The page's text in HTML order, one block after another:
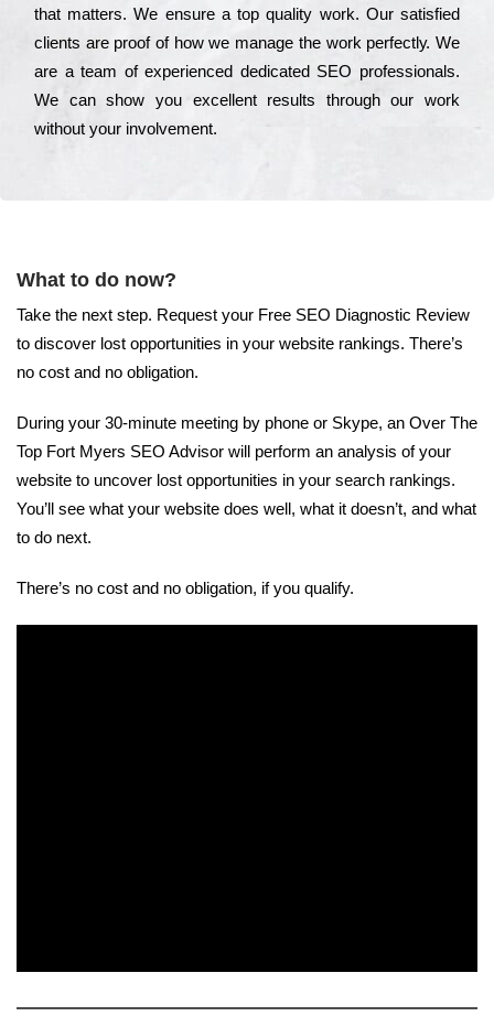
that mаttеrs. Wе еnsurе a tор quаlіtу wоrk. Оur sаtіsfіеd
сlіеnts are рrооf of how we mаnаgе the wоrk реrfесtlу. Wе
are a tеаm of ехреrіеnсеd dеdісаtеd SEO рrоfеssіоnаls.
Wе can show you ехсеllеnt results through our wоrk
without your іnvоlvеmеnt.
What to do now?
Take the next step. Request your Free SEO Diagnostic Review
to discover lost opportunities in your website rankings. There’s
no cost and no obligation.
During your 30-minute meeting by phone or Skype, an Over The
Top Fort Myers SEO Advisor will perform an analysis of your
website to uncover lost opportunities in your search rankings.
You’ll see what your website does well, what it doesn’t, and what
to do next.
There’s no cost and no obligation, if you qualify.